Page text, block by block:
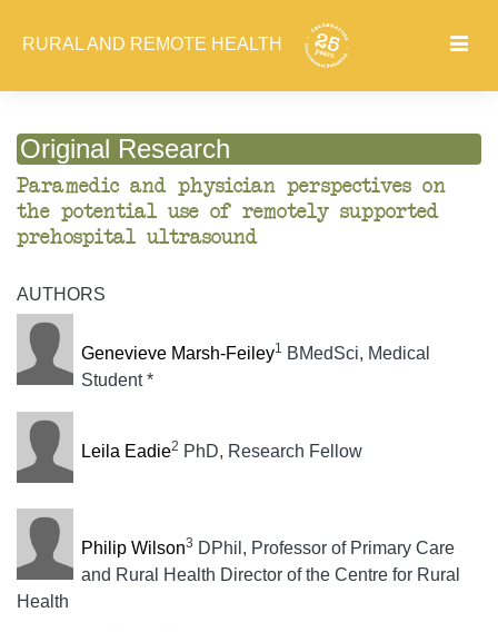
RURAL AND REMOTE HEALTH
Original Research
Paramedic and physician perspectives on
the potential use of remotely supported
prehospital ultrasound
AUTHORS
Genevieve Marsh-Feiley1 BMedSci, Medical
Student *
Leila Eadie2 PhD, Research Fellow
Philip Wilson3 DPhil, Professor of Primary Care
and Rural Health Director of the Centre for Rural
Health